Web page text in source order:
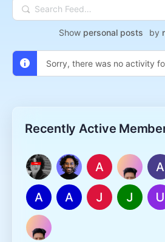
Search
Feed…
Show personal posts by
Sorry, there was no activity
Recently Active